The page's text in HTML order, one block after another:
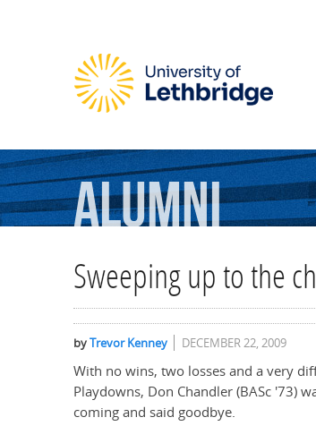
Alumni
Sweeping up to the
byTrevor Kenney DECEMBER 22, 2009
With no wins, two losses and a very
Playdowns, Don Chandler (BASc '73)
coming and said goodbye.